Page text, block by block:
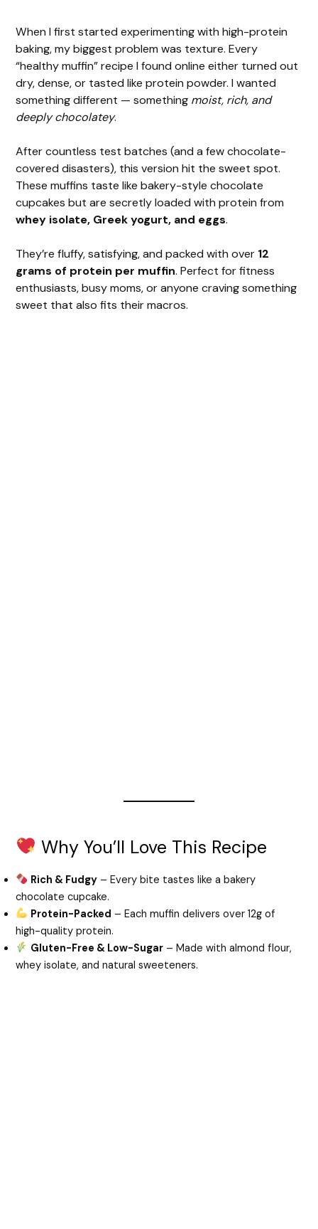
When I first started experimenting with high-protein
baking, my biggest problem was texture. Every
“healthy muffin” recipe I found online either turned out
dry, dense, or tasted like protein powder. I wanted
something different — something moist, rich, and
deeply chocolatey.
After countless test batches (and a few chocolate-
covered disasters), this version hit the sweet spot.
These muffins taste like bakery-style chocolate
cupcakes but are secretly loaded with protein from
whey isolate, Greek yogurt, and eggs.
They’re fluffy, satisfying, and packed with over 12
grams of protein per muffin. Perfect for fitness
enthusiasts, busy moms, or anyone craving something
sweet that also fits their macros.
Why You’ll Love This Recipe
Rich & Fudgy – Every bite tastes like a bakery
chocolate cupcake.
Protein-Packed – Each muffin delivers over 12g of
high-quality protein.
Gluten-Free & Low-Sugar – Made with almond flour,
whey isolate, and natural sweeteners.